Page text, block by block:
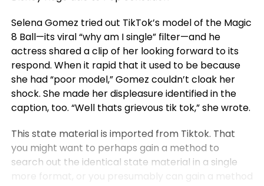
Selena Gomez tried out TikTok’s model of the Magic
8 Ball—its viral “why am I single” filter—and he
actress shared a clip of her looking forward to its
respond. When it rapid that it used to be because
she had “poor model,” Gomez couldn’t cloak her
shock. She made her displeasure identified in the
caption, too. “Well thats grievous tik tok,” she wrote.
This state material is imported from Tiktok. That
you might want to perhaps gain a method to
search out the identical state material in a single